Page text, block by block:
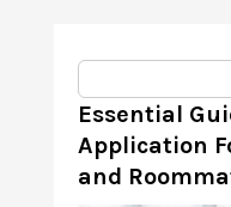
Essential
Application
and